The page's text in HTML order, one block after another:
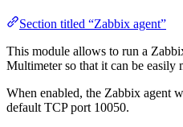
Section titled “Zabbix agent”
This module allows to run a
Multimeter so that it can be easily
When enabled, the Zabbix agent
default TCP port 10050.